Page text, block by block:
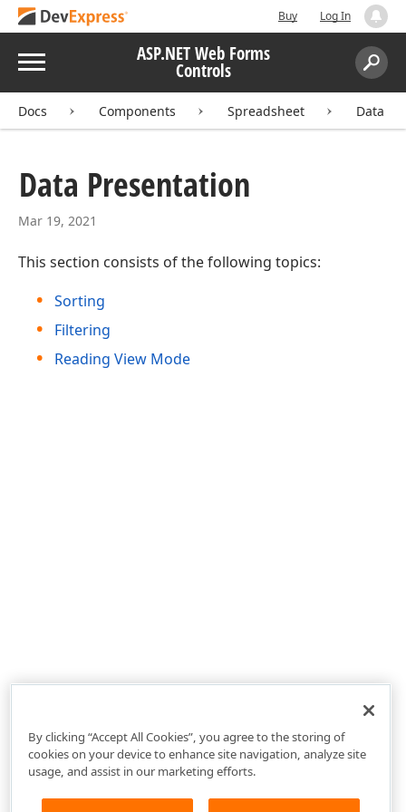
Buy Log In
Menu ASP.NET Web Forms
Controls
Search:
Docs Components Spreadsheet Data
Data Presentation
Mar 19, 2021
This section consists of the following topics:
Sorting
Filtering
Reading View Mode
By clicking “Accept All Cookies”, you agree to the storing of
cookies on your device to enhance site navigation, analyze site
usage, and assist in our marketing efforts.